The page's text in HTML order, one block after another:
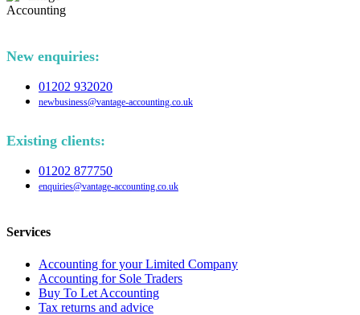
New enquiries:
01202 932020
newbusiness@vantage-accounting.co.uk
Existing clients:
01202 877750
enquiries@vantage-accounting.co.uk
Services
Accounting for your Limited Company
Accounting for Sole Traders
Buy To Let Accounting
Tax returns and advice